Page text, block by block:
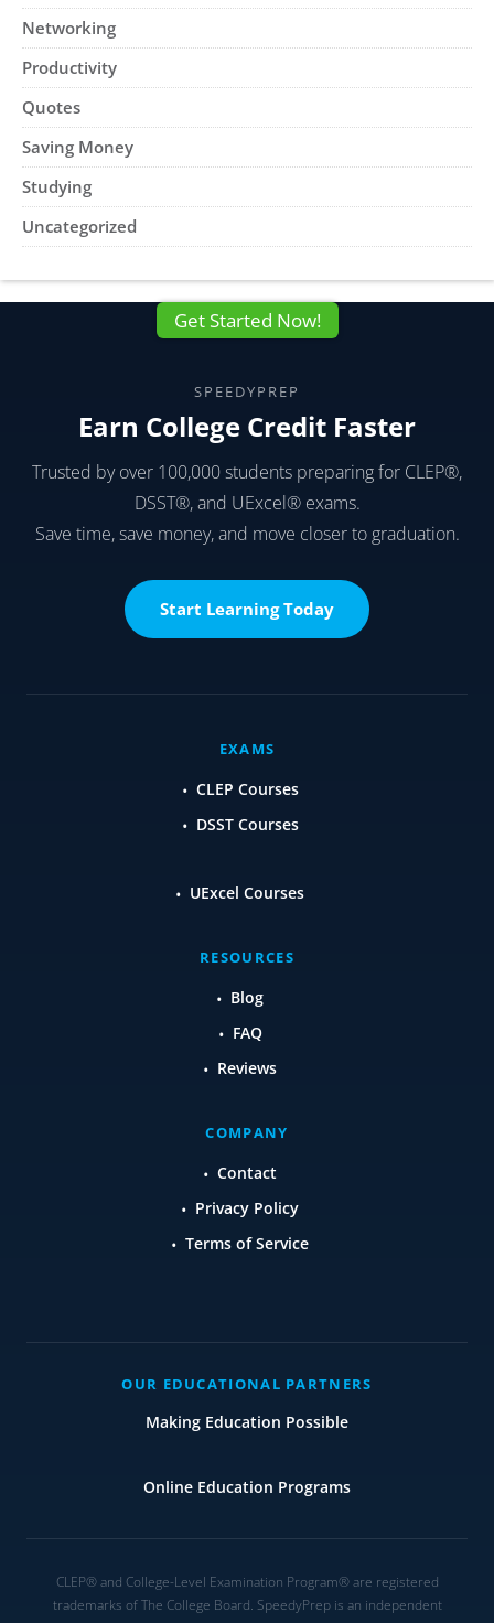
Networking
Productivity
Quotes
Saving Money
Studying
Uncategorized
Get Started Now!
SPEEDYPREP
Earn College Credit Faster
Trusted by over 100,000 students preparing for CLEP®,
DSST®, and UExcel® exams.
Save time, save money, and move closer to graduation.
Start Learning Today
EXAMS
CLEP Courses
DSST Courses
UExcel Courses
RESOURCES
Blog
FAQ
Reviews
COMPANY
Contact
Privacy Policy
Terms of Service
OUR EDUCATIONAL PARTNERS
Making Education Possible
Online Education Programs
CLEP® and College-Level Examination Program® are registered
trademarks of The College Board. SpeedyPrep is an independent